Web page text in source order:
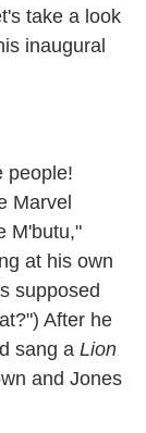
take a look
inaugural
people!
Marvel
M'butu,"
at his own
supposed
After he
sang a Lion
and Jones